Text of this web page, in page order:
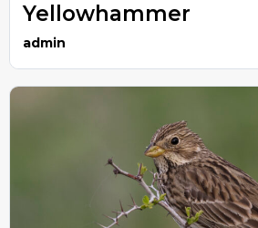
Yellowhammer
admin